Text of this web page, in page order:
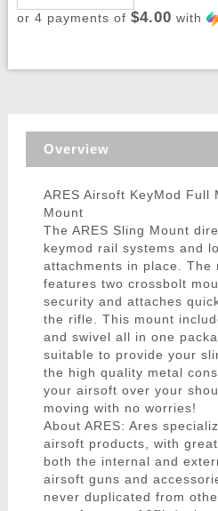
or 4 payments of $4.00 with
Overview
ARES Airsoft KeyMod Full
Mount
The ARES Sling Mount
keymod rail systems and
attachments in place. The
features two crossbolt
security and attaches
the rifle. This mount
and swivel all in one
suitable to provide your
the high quality metal
your airsoft over your
moving with no worries!
About ARES: Ares
airsoft products, with
both the internal and
airsoft guns and
never duplicated from